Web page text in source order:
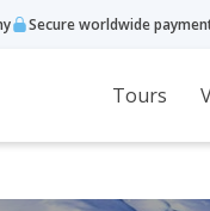
Secure worldwide
Tours